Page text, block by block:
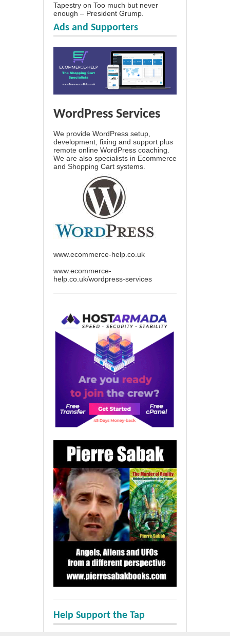
Tapestry on Too much but never
enough – President Grump.
Ads and Supporters
WordPress Services
We provide WordPress setup,
development, fixing and support plus
remote online WordPress coaching.
We are also specialists in Ecommerce
and Shopping Cart systems.
www.ecommerce-help.co.uk
www.ecommerce-
help.co.uk/wordpress-services
Help Support the Tap